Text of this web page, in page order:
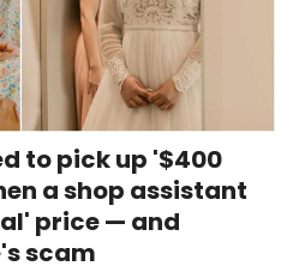
to pick up '$400
a shop assistant
price — and
scam